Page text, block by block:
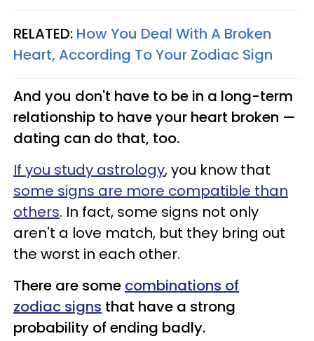
RELATED: How You Deal With A Broken
Heart, According To Your Zodiac Sign
And you don't have to be in a long-term
relationship to have your heart broken —
dating can do that, too.
If you study astrology, you know that
some signs are more compatible than
others. In fact, some signs not only
aren't a love match, but they bring out
the worst in each other.
There are some combinations of
zodiac signs that have a strong
probability of ending badly.